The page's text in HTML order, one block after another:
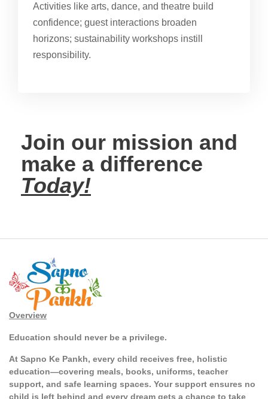
Activities like arts, dance, and theatre build
confidence; guest interactions broaden
horizons; sustainability workshops instill
responsibility.
Join our mission and
make a difference
Today!
Overview
Education should never be a privilege.
At Sapno Ke Pankh, every child receives free, holistic
education—covering meals, books, uniforms, teacher
support, and safe learning spaces. Your support ensures no
child is left behind and every dream gets a chance to take